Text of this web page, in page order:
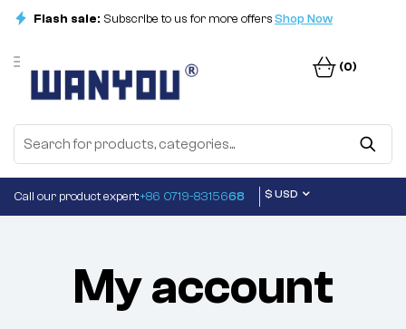
Flash sale: Subscribe to us for more offersShop Now
(0)
Call our product expert:+86 0719-8315668 $ USD
My account